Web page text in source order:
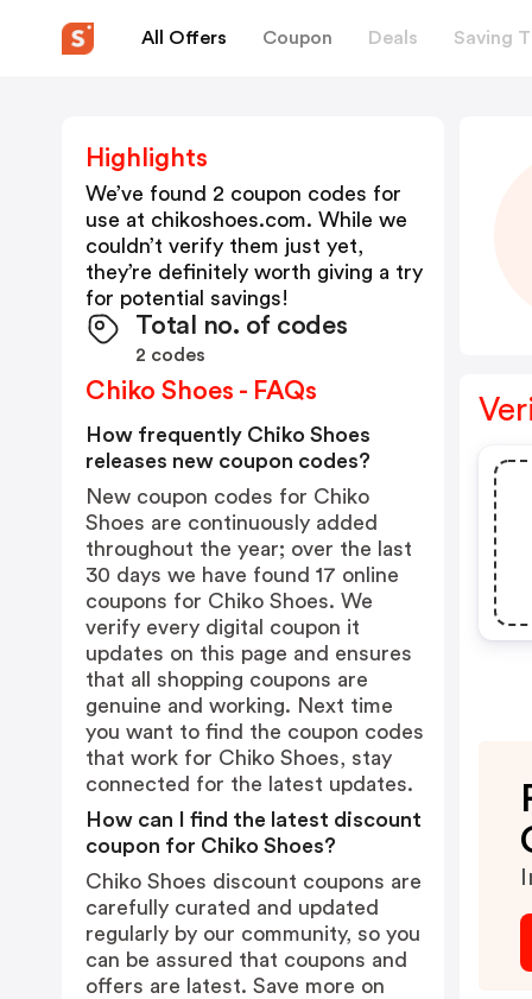
All Offers Coupon Deals Saving
Highlights
We’ve found 2 coupon codes for
use at chikoshoes.com. While we
couldn’t verify them just yet,
they’re definitely worth giving a try
for potential savings!
Total no. of codes
2 codes
Chiko Shoes - FAQs
How frequently Chiko Shoes
releases new coupon codes?
New coupon codes for Chiko
Shoes are continuously added
throughout the year; over the last
30 days we have found 17 online
coupons for Chiko Shoes. We
verify every digital coupon it
updates on this page and ensures
that all shopping coupons are
genuine and working. Next time
you want to find the coupon codes
that work for Chiko Shoes, stay
connected for the latest updates.
How can I find the latest discount
coupon for Chiko Shoes?
Chiko Shoes discount coupons are
carefully curated and updated
regularly by our community, so you
can be assured that coupons and
offers are latest. Save more on